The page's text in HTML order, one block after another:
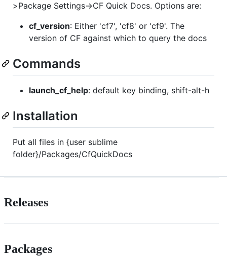
>Package Settings->CF Quick Docs. Options are:
cf_version: Either 'cf7', 'cf8' or 'cf9'. The
version of CF against which to query the docs
Commands
launch_cf_help: default key binding, shift-alt-h
Installation
Put all files in {user sublime
folder}/Packages/CfQuickDocs
Releases
Packages